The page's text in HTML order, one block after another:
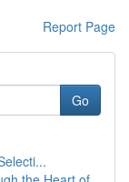
Report Page
Go